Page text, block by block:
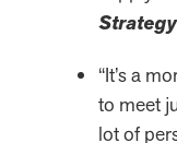
“It’s a
to meet
lot of